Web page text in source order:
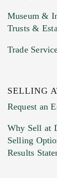
Previous
Museum &
Trusts &
Trade
SELLING
Request an
Why Sell at
Selling
Results